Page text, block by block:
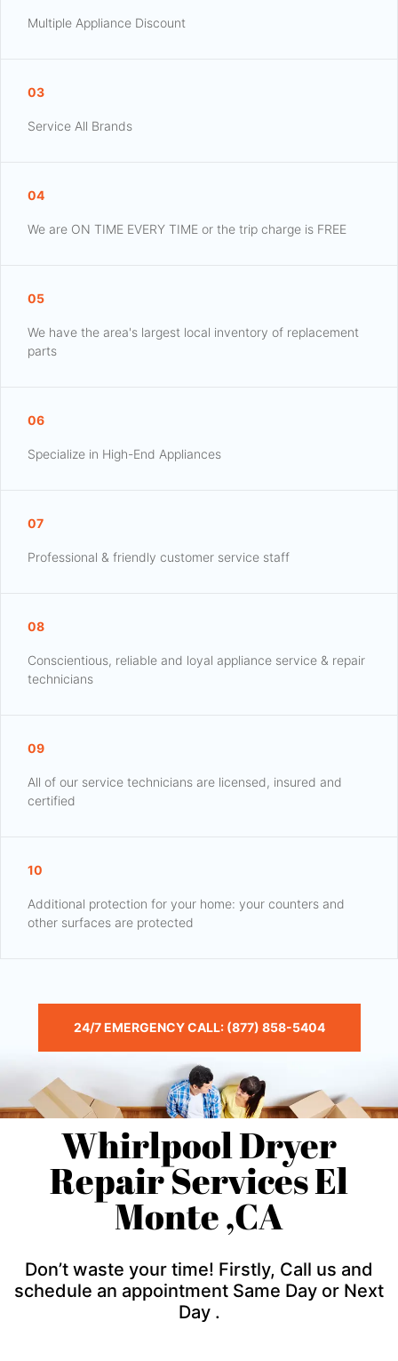
Multiple Appliance Discount
03
Service All Brands
04
We are ON TIME EVERY TIME or the trip charge is FREE
05
We have the area's largest local inventory of replacement
parts
06
Specialize in High-End Appliances
07
Professional & friendly customer service staff
08
Conscientious, reliable and loyal appliance service & repair
technicians
09
All of our service technicians are licensed, insured and
certified
10
Additional protection for your home: your counters and
other surfaces are protected
24/7 EMERGENCY CALL: (877) 858-5404
Whirlpool Dryer
Repair Services El
Monte ,CA
Don’t waste your time! Firstly, Call us and
schedule an appointment Same Day or Next
Day .